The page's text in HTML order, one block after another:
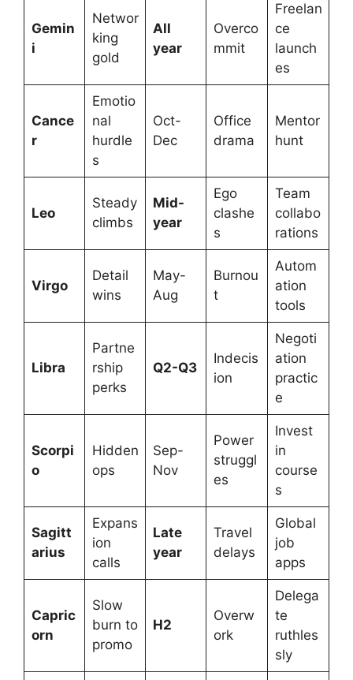
Gemin
i
Networ
king
gold
All
year
Overco
mmit
Freelan
ce
launch
es
Cance
r
Emotio
nal
hurdle
s
Oct-
Dec
Office
drama
Mentor
hunt
Leo
Steady
climbs
Mid-
year
Ego
clashe
s
Team
collabo
rations
Virgo
Detail
wins
May-
Aug
Burnou
t
Autom
ation
tools
Libra
Partne
rship
perks
Q2-Q3
Indecis
ion
Negoti
ation
practic
e
Scorpi
o
Hidden
ops
Sep-
Nov
Power
struggl
es
Invest
in
course
s
Sagitt
arius
Expans
ion
calls
Late
year
Travel
delays
Global
job
apps
Capric
orn
Slow
burn to
promo
H2
Overw
ork
Delega
te
ruthles
sly